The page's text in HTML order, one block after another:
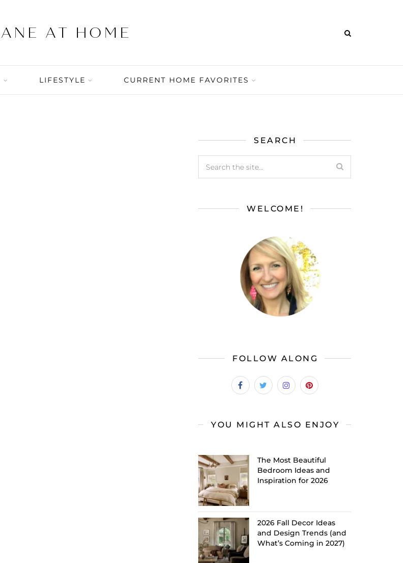
LIFESTYLE CURRENT HOME FAVORITES
SEARCH
WELCOME!
FOLLOW ALONG
YOU MIGHT ALSO ENJOY
The Most Beautiful
Bedroom Ideas and
Inspiration for 2026
2026 Fall Decor Ideas
and Design Trends (and
What’s Coming in 2027)